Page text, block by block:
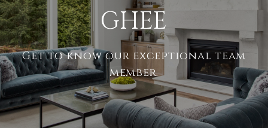
GHEE
Get to know our exceptional team
member.